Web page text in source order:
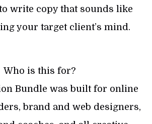
write copy that sounds like
your target client’s mind.
Who is this for?
Bundle was built for online
brand and web designers,